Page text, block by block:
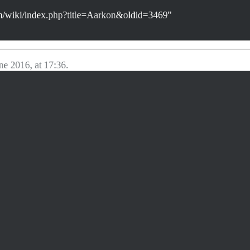
wiki/index.php?title=Aarkon&oldid=3469"
2016, at 17:36.